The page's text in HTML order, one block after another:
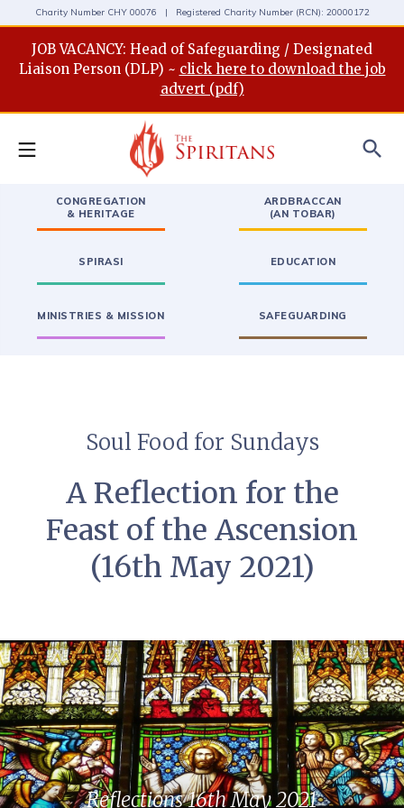
Charity Number CHY 00076 | Registered Charity Number (RCN): 20000172
JOB VACANCY: Head of Safeguarding / Designated
Liaison Person (DLP) ~ click here to download the job
advert (pdf)
search
CONGREGATION
& HERITAGE
ARDBRACCAN
(AN TOBAR)
SPIRASI EDUCATION
MINISTRIES & MISSION SAFEGUARDING
Soul Food for Sundays
A Reflection for the
Feast of the Ascension
(16th May 2021)
Reflections 16th May 2021